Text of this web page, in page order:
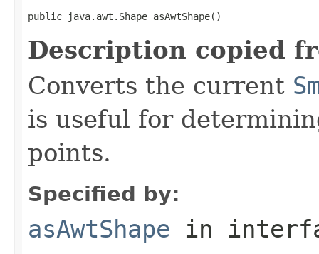
public java.awt.Shape asAwtShape()
Description copied
Converts the current
is useful for
points.
Specified by:
asAwtShape in